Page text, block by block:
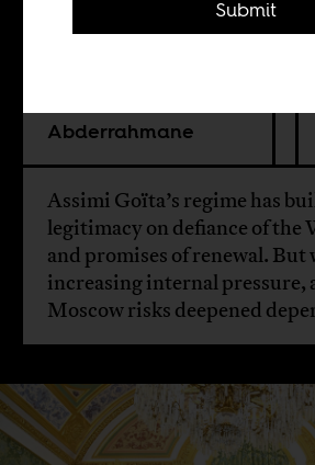
Yahia H. Zoubir
Abderrahmane
Assimi Goïta’s regime has
legitimacy on defiance of the
and promises of renewal. But
increasing internal pressure,
Moscow risks deepened
Submit